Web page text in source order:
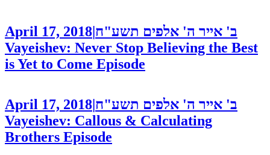
April 17, 2018 ב' אייר ה' אלפים תשע"ח
Vayeishev: Never Stop Believing the Best
is Yet to Come Episode
April 17, 2018 ב' אייר ה' אלפים תשע"ח
Vayeishev: Callous & Calculating
Brothers Episode